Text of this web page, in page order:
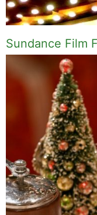
Sundance Film